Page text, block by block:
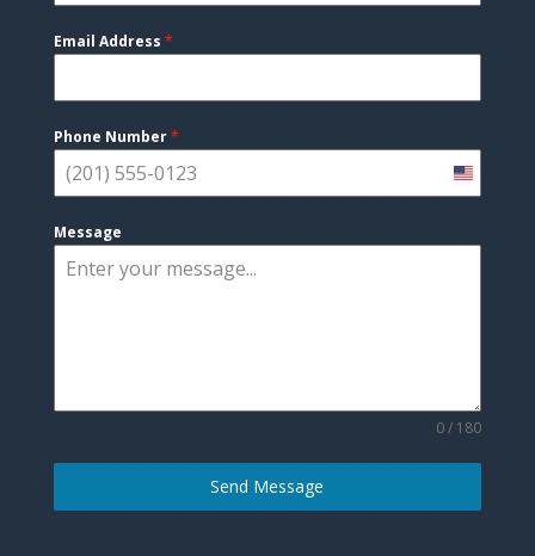
Email Address *
Phone Number*
United
Message
0 / 180
Send Message